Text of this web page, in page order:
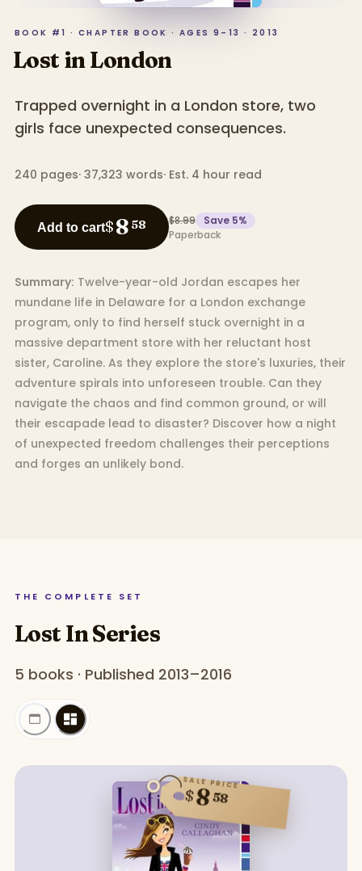
BOOK #1 · CHAPTER BOOK · AGES 9–13 · 2013
Lost in London
Trapped overnight in a London store, two
girls face unexpected consequences.
240 pages· 37,323 words· Est. 4 hour read
Add to cart$8 58 $8.99 Save 5%
Paperback
Summary: Twelve-year-old Jordan escapes her
mundane life in Delaware for a London exchange
program, only to find herself stuck overnight in a
massive department store with her reluctant host
sister, Caroline. As they explore the store's luxuries, their
adventure spirals into unforeseen trouble. Can they
navigate the chaos and find common ground, or will
their escapade lead to disaster? Discover how a night
of unexpected freedom challenges their perceptions
and forges an unlikely bond.
THE COMPLETE SET
Lost In Series
5 books · Published 2013–2016
SALE PRICE
$858